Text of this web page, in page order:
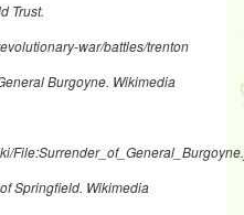
Trust.
war/battles/trenton
Burgoyne. Wikimedia
Springfield. Wikimedia